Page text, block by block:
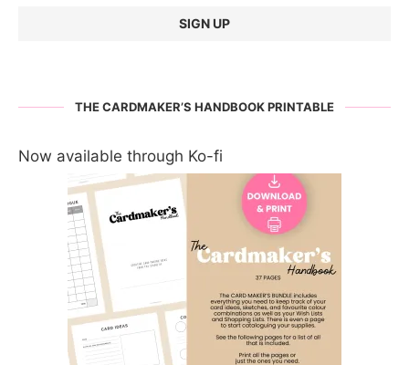
THE CARDMAKER’S HANDBOOK PRINTABLE
Now available through Ko-fi